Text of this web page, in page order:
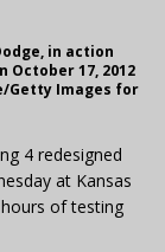
in action
October 17, 2012
Getty Images for
4 redesigned
at Kansas
of testing